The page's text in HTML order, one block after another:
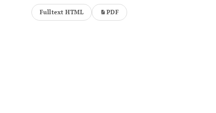
Fulltext HTML PDF